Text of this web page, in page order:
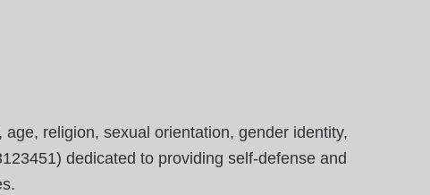
religion, sexual orientation, gender identity,
dedicated to providing self-defense and